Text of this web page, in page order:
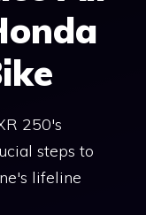
250's
steps to
lifeline